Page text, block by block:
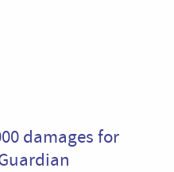
damages for